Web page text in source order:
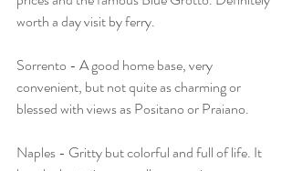
worth a day visit by ferry.
Sorrento - A good home base, very
convenient, but not quite as charming or
blessed with views as Positano or Praiano.
Naples - Gritty but colorful and full of life. It